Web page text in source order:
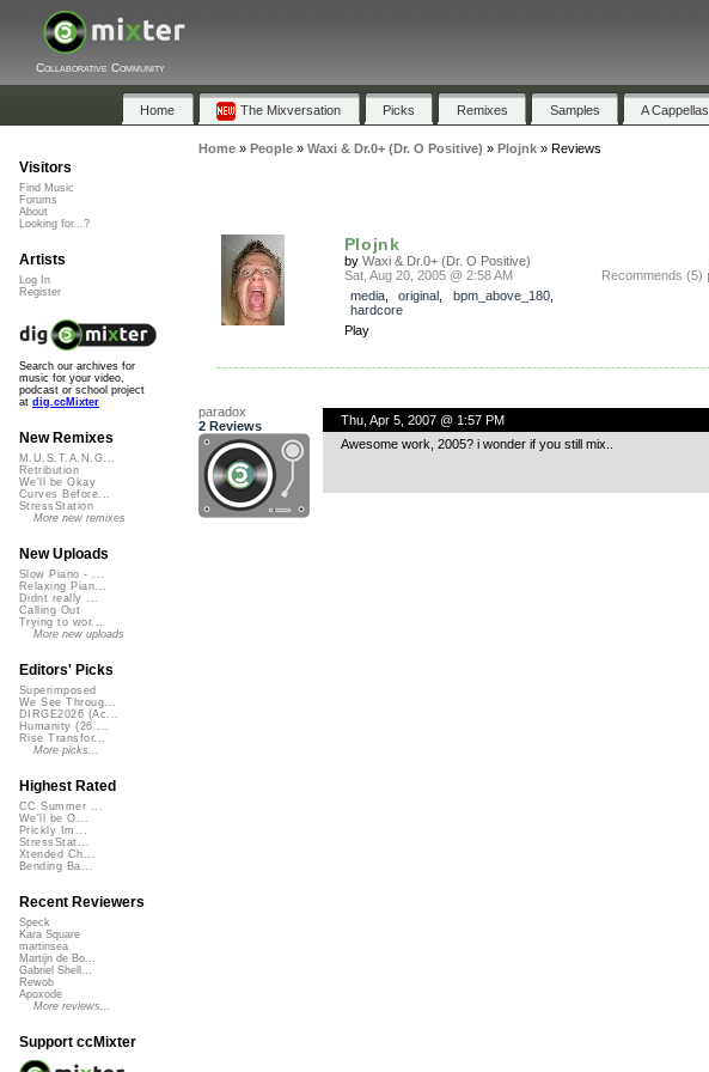
Collaborative Community
Home The Mixversation Picks Remixes Samples A Cappellas
Home» People» Waxi & Dr.0+ (Dr. O Positive) » Plojnk» Reviews
Plojnk
by Waxi & Dr.0+ (Dr. O Positive)
Recommends (5)
Sat, Aug 20, 2005 @ 2:58 AM
media, original bpm_above_180,
hardcore
Play
paradox
2 Reviews
Thu, Apr 5, 2007 @ 1:57 PM
Awesome work, 2005? i wonder if you still mix..
Visitors
Find Music
Forums
About
Looking for...?
Artists
Log In
Register
Search our archives for
music for your video,
podcast or school project
at dig.ccMixter
New Remixes
M.U.S.T.A.N.G...
Retribution
We'll be Okay
Curves Before...
StressStation
More new remixes
New Uploads
Slow Piano - ...
Relaxing Pian...
Didnt really ...
Calling Out
Trying to wor...
More new uploads
Editors' Picks
Superimposed
We See Throug...
DIRGE2026 (Ac...
Humanity (26 ...
Rise Transfor...
More picks...
Highest Rated
CC Summer ...
We'll be O...
Prickly Im...
StressStat...
Xtended Ch...
Bending Ba...
Recent Reviewers
Speck
Kara Square
martinsea
Martijn de Bo...
Gabriel Shell...
Rewob
Apoxode
More reviews...
Support ccMixter